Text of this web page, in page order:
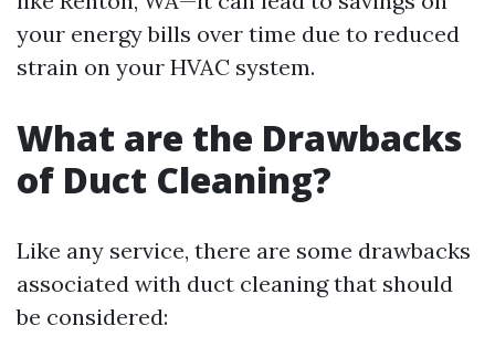
your energy bills over time due to reduced
strain on your HVAC system.
What are the Drawbacks
of Duct Cleaning?
Like any service, there are some drawbacks
associated with duct cleaning that should
be considered: